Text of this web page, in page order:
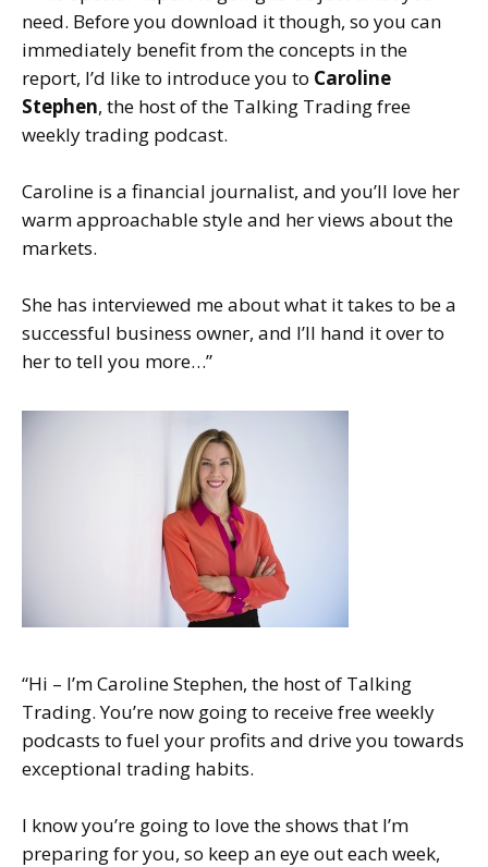
need. Before you download it though, so you can
immediately benefit from the concepts in the
report, I’d like to introduce you to Caroline
Stephen, the host of the Talking Trading free
weekly trading podcast.
Caroline is a financial journalist, and you’ll love her
warm approachable style and her views about the
markets.
She has interviewed me about what it takes to be a
successful business owner, and I’ll hand it over to
her to tell you more…”
“Hi – I’m Caroline Stephen, the host of Talking
Trading. You’re now going to receive free weekly
podcasts to fuel your profits and drive you towards
exceptional trading habits.
I know you’re going to love the shows that I’m
preparing for you, so keep an eye out each week,